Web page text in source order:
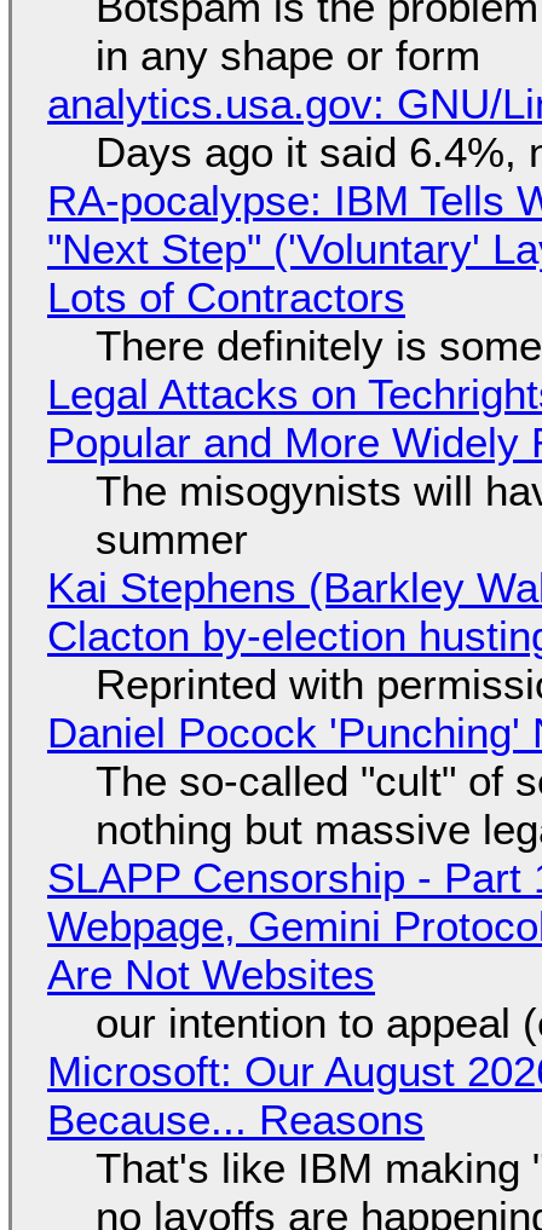
in any shape or form
analytics.usa.gov: GNU/
Days ago it said 6.4%,
RA-pocalypse: IBM Tells
"Next Step" ('Voluntary'
Lots of Contractors
There definitely is
Legal Attacks on
Popular and More Widely
The misogynists will
summer
Kai Stephens (Barkley
Clacton by-election
Reprinted with
Daniel Pocock 'Punching'
The so-called "cult" of
nothing but massive
SLAPP Censorship - Part
Webpage, Gemini
Are Not Websites
our intention to appeal
Microsoft: Our August
Because... Reasons
That's like IBM making
no layoffs are